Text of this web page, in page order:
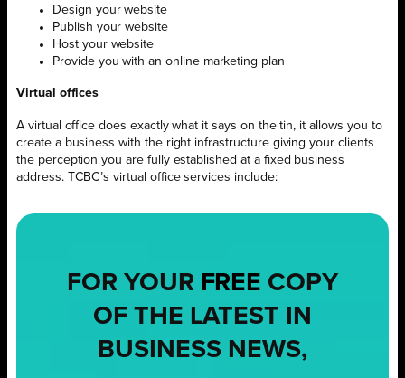
Design your website
Publish your website
Host your website
Provide you with an online marketing plan
Virtual offices
A virtual office does exactly what it says on the tin, it allows you to
create a business with the right infrastructure giving your clients
the perception you are fully established at a fixed business
address. TCBC’s virtual office services include:
FOR YOUR FREE COPY
OF THE LATEST IN
BUSINESS NEWS,